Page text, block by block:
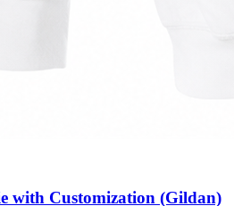
with Customization (Gildan)